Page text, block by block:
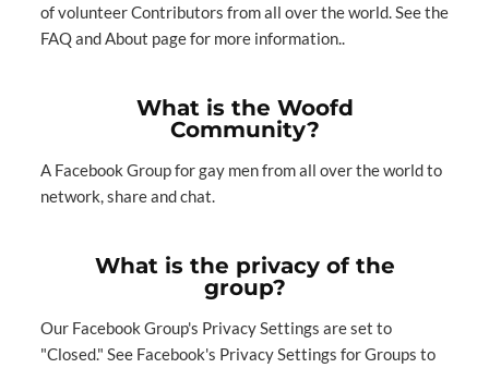
of volunteer Contributors from all over the world. See the
FAQandAbout page for more information..
What is the Woofd
Community?
A Facebook Group for gay men from all over the world to
network, share and chat.
What is the privacy of the
group?
Our Facebook Group's Privacy Settings are set to
"Closed." See Facebook's Privacy Settings for Groups to